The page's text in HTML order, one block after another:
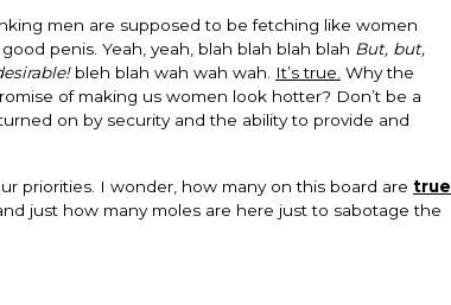
men are supposed to be fetching like women
penis. Yeah, yeah, blah blah blah blah But, but,
bleh blah wah wah wah. It’s true. Why the
of making us women look hotter? Don’t be a
on by security and the ability to provide and
priorities. I wonder, how many on this board are true
just how many moles are here just to sabotage the